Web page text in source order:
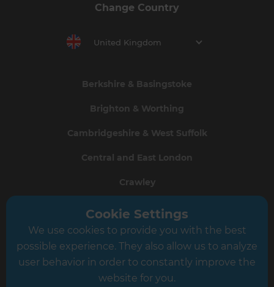
Change Country
United Kingdom
Berkshire & Basingstoke
Brighton & Worthing
Cambridgeshire & West Suffolk
Central and East London
Crawley
Greater South London
Hampshire
Leicester
Cookie Settings
We use cookies to provide you with the best
possible experience. They also allow us to analyze
user behavior in order to constantly improve the
website for you.